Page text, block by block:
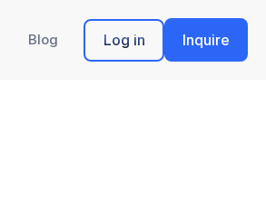
Blog Log in Inquire